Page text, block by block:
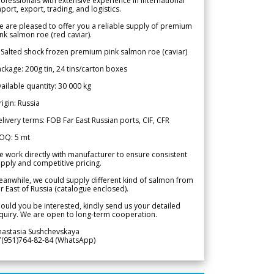
export, trading, and logistics.
are pleased to offer you a reliable supply of premium
salmon roe (red caviar).
shock frozen premium pink salmon roe (caviar)
200g tin, 24 tins/carton boxes
quantity: 30 000 kg
Russia
terms: FOB Far East Russian ports, CIF, CFR
5 mt
work directly with manufacturer to ensure consistent
and competitive pricing.
we could supply different kind of salmon from
East of Russia (catalogue enclosed).
you be interested, kindly send us your detailed
We are open to long-term cooperation.
Sushchevskaya
82-84 (WhatsApp)